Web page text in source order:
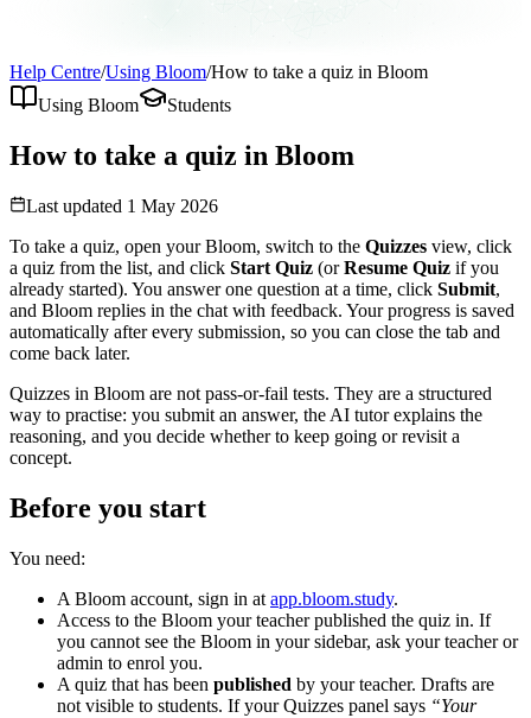
Help Centre/Using Bloom/How to take a quiz in Bloom
Using Bloom
Students
How to take a quiz in Bloom
Last updated 1 May 2026
To take a quiz, open your Bloom, switch to the Quizzes view, click
a quiz from the list, and click Start Quiz (orResume Quiz if you
already started). You answer one question at a time, click Submit,
and Bloom replies in the chat with feedback. Your progress is saved
automatically after every submission, so you can close the tab and
come back later.
Quizzes in Bloom are not pass-or-fail tests. They are a structured
way to practise: you submit an answer, the AI tutor explains the
reasoning, and you decide whether to keep going or revisit a
concept.
Before you start
You need:
A Bloom account, sign in at app.bloom.study.
Access to the Bloom your teacher published the quiz in. If
you cannot see the Bloom in your sidebar, ask your teacher or
admin to enrol you.
A quiz that has been published by your teacher. Drafts are
not visible to students. If your Quizzes panel says “Your